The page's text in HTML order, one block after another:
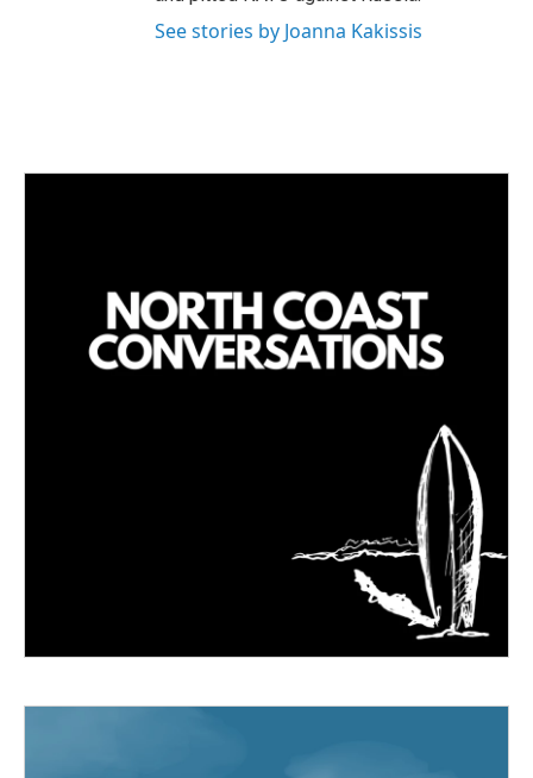
See stories by Joanna Kakissis